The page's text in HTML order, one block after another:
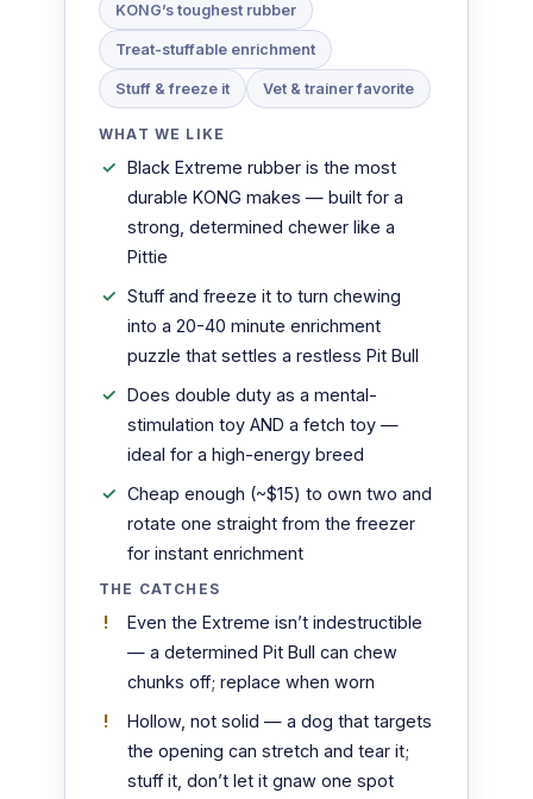
KONG’s toughest rubber
Treat-stuffable enrichment
Stuff & freeze it Vet & trainer favorite
WHAT WE LIKE
Black Extreme rubber is the most
durable KONG makes — built for a
strong, determined chewer like a
Pittie
Stuff and freeze it to turn chewing
into a 20-40 minute enrichment
puzzle that settles a restless Pit Bull
Does double duty as a mental-
stimulation toy AND a fetch toy —
ideal for a high-energy breed
Cheap enough (~$15) to own two and
rotate one straight from the freezer
for instant enrichment
THE CATCHES
Even the Extreme isn’t indestructible
— a determined Pit Bull can chew
chunks off; replace when worn
Hollow, not solid — a dog that targets
the opening can stretch and tear it;
stuff it, don’t let it gnaw one spot